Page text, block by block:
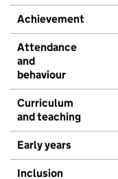
Achievement
Attendance
and
behaviour
Curriculum
and teaching
Early years
Inclusion